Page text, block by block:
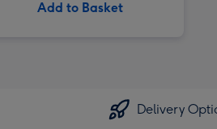
Add to Basket
Delivery